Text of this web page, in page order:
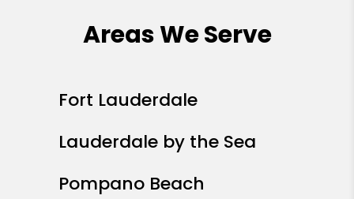
Areas We Serve
Fort Lauderdale
Lauderdale by the Sea
Pompano Beach